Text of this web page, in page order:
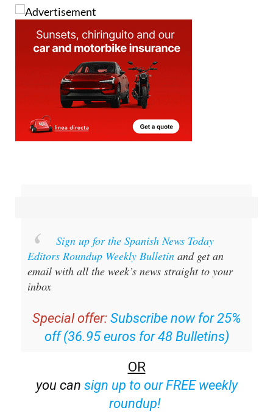
Sign up for the Spanish News Today
Editors Roundup Weekly Bulletin and get an
email with all the week’s news straight to your
inbox
Special offer: Subscribe now for 25%
off (36.95 euros for 48 Bulletins)
OR
you can sign up to our FREE weekly
roundup!